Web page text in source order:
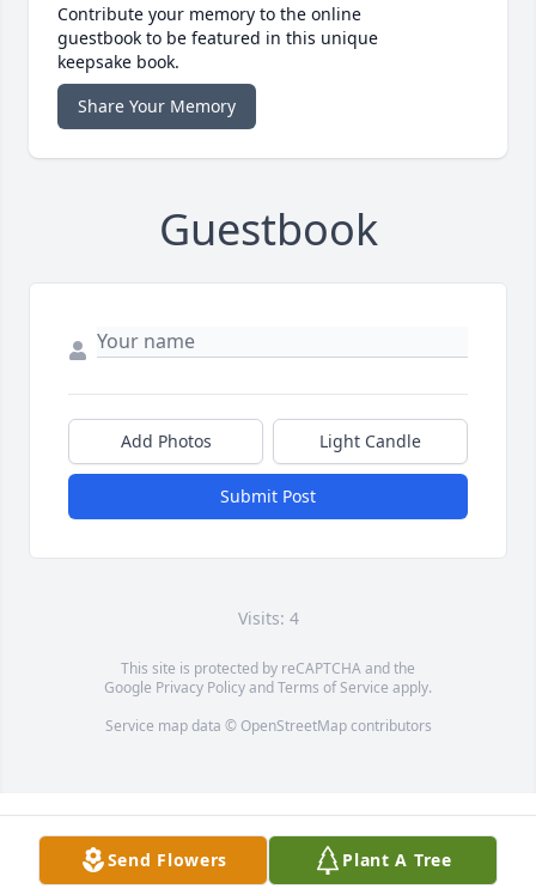
Contribute your memory to the online
guestbook to be featured in this unique
keepsake book.
Share Your Memory
Guestbook
Add Photos Light Candle
Submit Post
Visits: 4
This site is protected by reCAPTCHA and the
Google Privacy PolicyandTerms of Service apply.
Service map data © OpenStreetMapcontributors
Send Flowers Plant A Tree